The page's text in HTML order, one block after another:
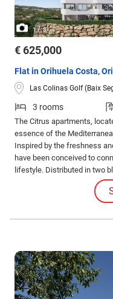
1/3
€ 625,000
Flat in Orihuela Costa,
Las Colinas Golf (Baix
3 rooms
The Citrus apartments,
essence of the
Inspired by the freshness
have been conceived to
lifestyle. Distributed in two
apartments, they offer
spectacular views of the